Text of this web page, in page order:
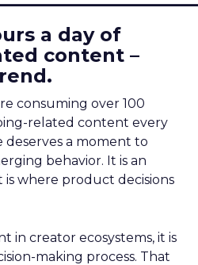
a day of
content –
consuming over 100
related content every
deserves a moment to
behavior. It is an
is where product decisions
in creator ecosystems, it is
making process. That